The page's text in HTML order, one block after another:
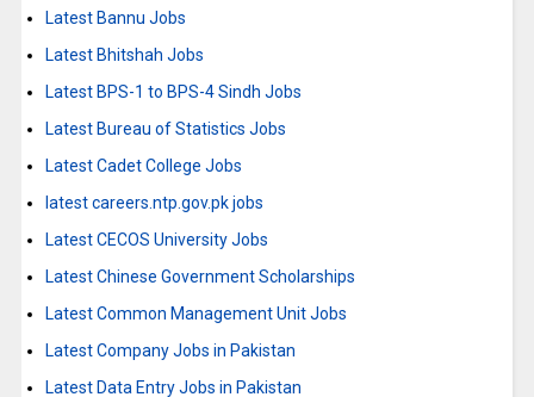
Latest Bannu Jobs
Latest Bhitshah Jobs
Latest BPS-1 to BPS-4 Sindh Jobs
Latest Bureau of Statistics Jobs
Latest Cadet College Jobs
latest careers.ntp.gov.pk jobs
Latest CECOS University Jobs
Latest Chinese Government Scholarships
Latest Common Management Unit Jobs
Latest Company Jobs in Pakistan
Latest Data Entry Jobs in Pakistan